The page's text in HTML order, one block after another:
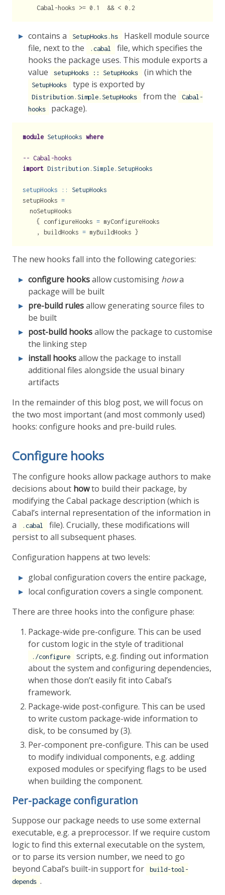
    Cabal-hooks >= 0.1  && < 0.2
contains a SetupHooks.hs
Haskell module source
file, next to the
.cabal
file, which specifies the
hooks the package uses. This module exports a
value
setupHooks :: SetupHooks (in which the
SetupHooks type is exported by
Distribution.Simple.SetupHooks from the
Cabal-
hooks
package).
module SetupHooks where
-- Cabal-hooks
import Distribution.Simple.SetupHooks
setupHooks ::
SetupHooks
setupHooks =
  noSetupHooks
    { configureHooks
= myConfigureHooks
    , buildHooks
= myBuildHooks }
The new hooks fall into the following categories:
configure hooksallow customising howa
package will be built
pre-build rulesallow generating source files to
be built
post-build hooksallow the package to customise
the linking step
install hooksallow the package to install
additional files alongside the usual binary
artifacts
In the remainder of this blog post, we will focus on
the two most important (and most commonly used)
hooks: configure hooks and pre-build rules.
Configure hooks
The configure hooks allow package authors to make
decisions about howto build their package, by
modifying the Cabal package description (which is
Cabal’s internal representation of the information in
a
.cabal
file). Crucially, these modifications will
persist to all subsequent phases.
Configuration happens at two levels:
global configuration covers the entire package,
local configuration covers a single component.
There are three hooks into the configure phase:
Package-wide pre-configure. This can be used
for custom logic in the style of traditional
./configure
scripts, e.g. finding out information
about the system and configuring dependencies,
when those don’t easily fit into Cabal’s
framework.
Package-wide post-configure. This can be used
to write custom package-wide information to
disk, to be consumed by (3).
Per-component pre-configure. This can be used
to modify individual components, e.g. adding
exposed modules or specifying flags to be used
when building the component.
Per-package configuration
Suppose our package needs to use some external
executable, e.g. a preprocessor. If we require custom
logic to find this external executable on the system,
or to parse its version number, we need to go
beyond Cabal’s built-in support for
build-tool-
depends .